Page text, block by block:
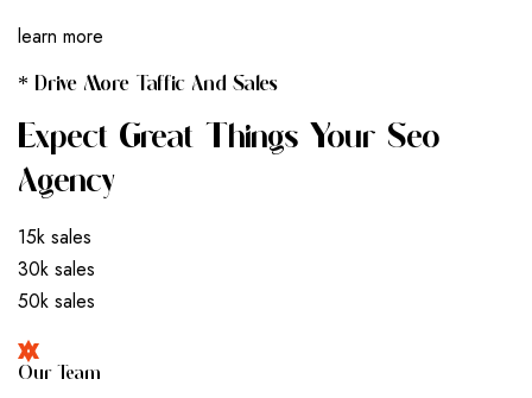
learn more
* Drive More Taffic And Sales
Expect Great Things Your Seo
Agency
15k sales
30k sales
50k sales
Our Team